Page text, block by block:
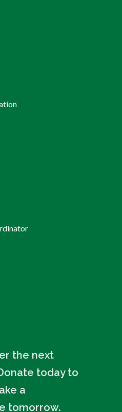
the next
today to
a
tomorrow.